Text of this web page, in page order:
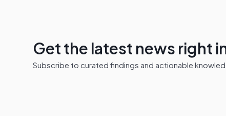
Get the latest news right
Subscribe to curated findings and actionable